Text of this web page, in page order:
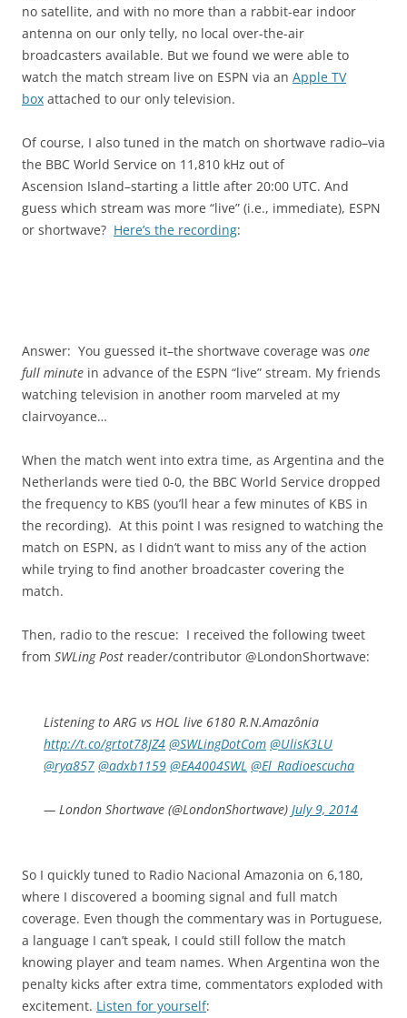
no satellite, and with no more than a rabbit-ear indoor
antenna on our only telly, no local over-the-air
broadcasters available. But we found we were able to
watch the match stream live on ESPN via an Apple TV
box attached to our only television.
Of course, I also tuned in the match on shortwave radio–via
the BBC World Service on 11,810 kHz out of
Ascension Island–starting a little after 20:00 UTC. And
guess which stream was more “live” (i.e., immediate), ESPN
or shortwave? Here’s the recording:
Answer: You guessed it–the shortwave coverage was one
full minute in advance of the ESPN “live” stream. My friends
watching television in another room marveled at my
clairvoyance…
When the match went into extra time, as Argentina and the
Netherlands were tied 0-0, the BBC World Service dropped
the frequency to KBS (you’ll hear a few minutes of KBS in
the recording). At this point I was resigned to watching the
match on ESPN, as I didn’t want to miss any of the action
while trying to find another broadcaster covering the
match.
Then, radio to the rescue: I received the following tweet
from SWLing Post reader/contributor @LondonShortwave:
Listening to ARG vs HOL live 6180 R.N.Amazônia
http://t.co/grtot78JZ4 @SWLingDotCom @UlisK3LU
@rya857 @adxb1159 @EA4004SWL @El_Radioescucha
— London Shortwave (@LondonShortwave) July 9, 2014
So I quickly tuned to Radio Nacional Amazonia on 6,180,
where I discovered a booming signal and full match
coverage. Even though the commentary was in Portuguese,
a language I can’t speak, I could still follow the match
knowing player and team names. When Argentina won the
penalty kicks after extra time, commentators exploded with
excitement. Listen for yourself: